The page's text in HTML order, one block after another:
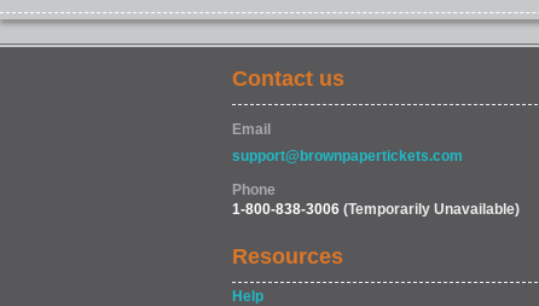
Contact us
Email
support@brownpapertickets.com
Phone
1-800-838-3006 (Temporarily Unavailable)
Resources
Help